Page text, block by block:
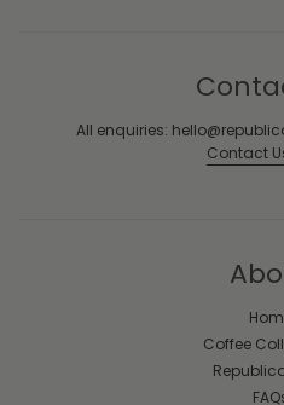
All enquiries:
Contact
Coffee